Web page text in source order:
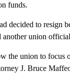
funds.
decided to resign
union
the union to focus
J. Bruce